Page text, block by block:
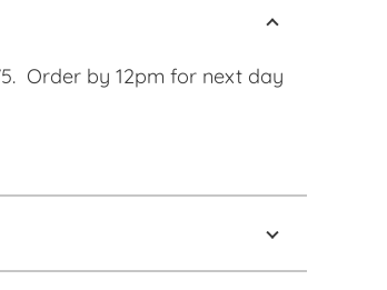
Order by 12pm for next day